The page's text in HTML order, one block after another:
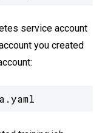
service account
you created